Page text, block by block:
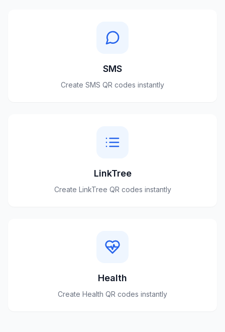
SMS
Create SMS QR codes instantly
LinkTree
Create LinkTree QR codes instantly
Health
Create Health QR codes instantly